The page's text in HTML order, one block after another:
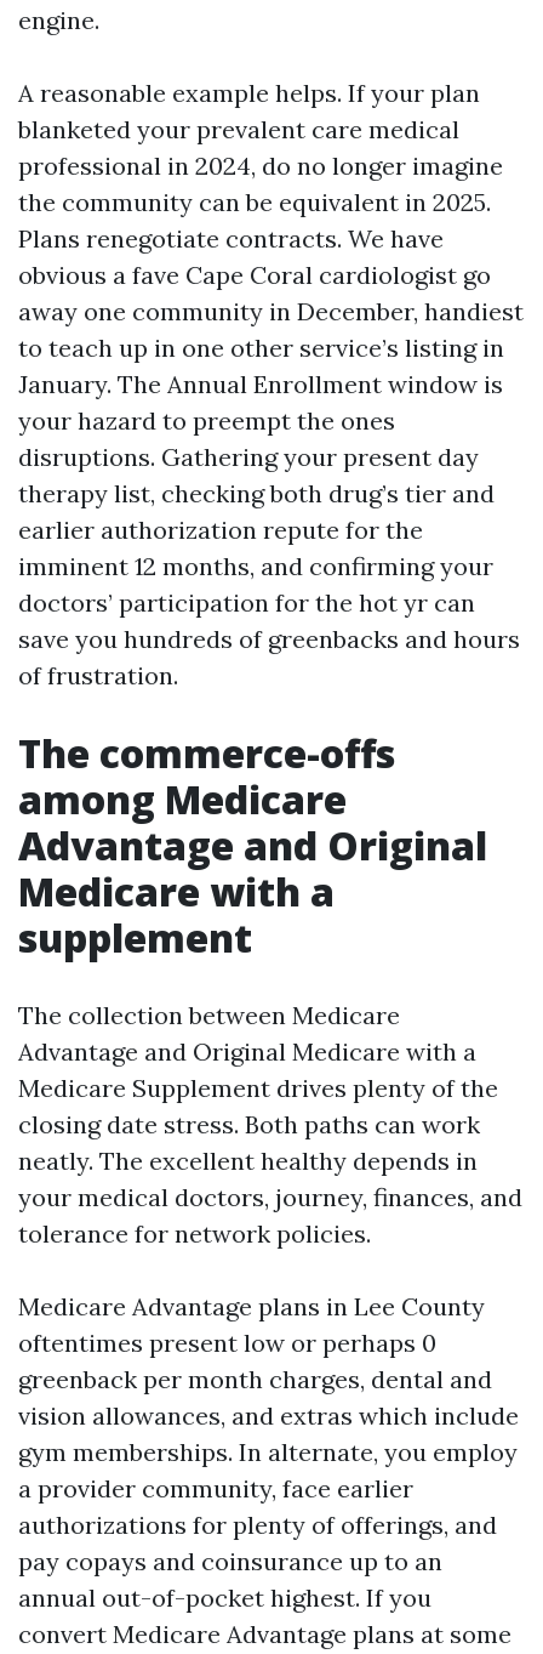
engine.
A reasonable example helps. If your plan
blanketed your prevalent care medical
professional in 2024, do no longer imagine
the community can be equivalent in 2025.
Plans renegotiate contracts. We have
obvious a fave Cape Coral cardiologist go
away one community in December, handiest
to teach up in one other service’s listing in
January. The Annual Enrollment window is
your hazard to preempt the ones
disruptions. Gathering your present day
therapy list, checking both drug’s tier and
earlier authorization repute for the
imminent 12 months, and confirming your
doctors’ participation for the hot yr can
save you hundreds of greenbacks and hours
of frustration.
The commerce-offs
among Medicare
Advantage and Original
Medicare with a
supplement
The collection between Medicare
Advantage and Original Medicare with a
Medicare Supplement drives plenty of the
closing date stress. Both paths can work
neatly. The excellent healthy depends in
your medical doctors, journey, finances, and
tolerance for network policies.
Medicare Advantage plans in Lee County
oftentimes present low or perhaps 0
greenback per month charges, dental and
vision allowances, and extras which include
gym memberships. In alternate, you employ
a provider community, face earlier
authorizations for plenty of offerings, and
pay copays and coinsurance up to an
annual out-of-pocket highest. If you
convert Medicare Advantage plans at some